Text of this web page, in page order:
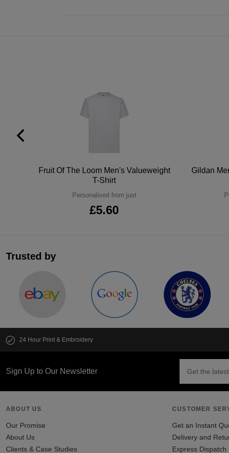
Fruit Of The Loom Men's Valueweight
T-Shirt
Personalised from just
£5.60
Gildan
Trusted by
24 Hour Print & Embroidery
Sign Up to Our Newsletter
ABOUT US
Our Promise
About Us
Clients & Case Studies
CUSTOMER
Get an Instant
Delivery and
Express Dispatch